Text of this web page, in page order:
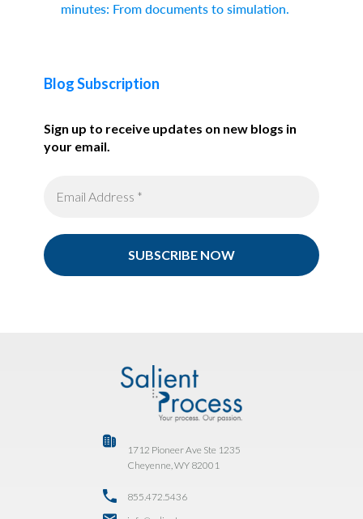
minutes: From documents to simulation.
Blog Subscription
Sign up to receive updates on new blogs in
your email.
1712 Pioneer Ave Ste 1235
Cheyenne, WY 82001
855.472.5436